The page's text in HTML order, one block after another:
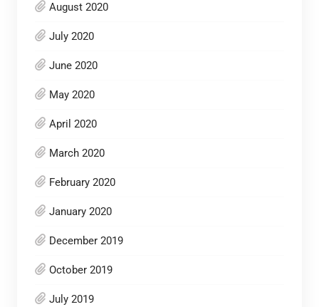
August 2020
July 2020
June 2020
May 2020
April 2020
March 2020
February 2020
January 2020
December 2019
October 2019
July 2019